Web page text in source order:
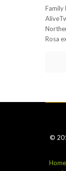
Family
Rosa
©
Home